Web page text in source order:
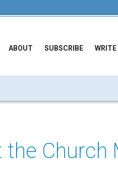
ABOUT SUBSCRIBE WRITE
Church